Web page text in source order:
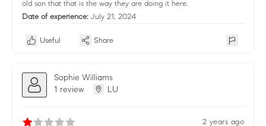
old son that that is the way they are doing it here.
Date of experience: July 21, 2024
Useful Share
Sophie Williams
1 review
LU
2 years ago